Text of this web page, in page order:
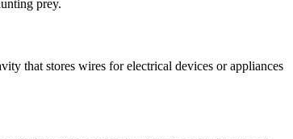
prey.
that stores wires for electrical devices or appliances